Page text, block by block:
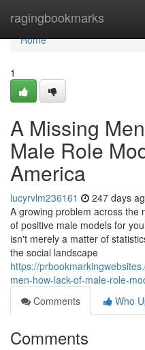
ragingbookmarks
Home
Home
1
A Missing
Male Role
America
lucyrvlm236161 247 days
A growing problem across the
of positive male models for
isn't merely a matter of
the social landscape
https://
men-how-lack-of-male-role-
Comments
Who
Comments